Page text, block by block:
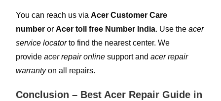
You can reach us viaAcer Customer Care
number orAcer toll free Number India. Use theacer
service locatorto find the nearest center. We
provideacer repair online support andacer repair
warrantyon all repairs.
Conclusion – Best Acer Repair Guide in